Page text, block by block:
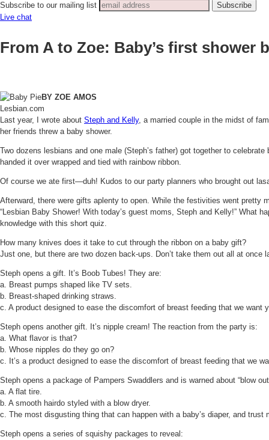
Subscribe to our mailing list
Live chat
From A to Zoe: Baby’s first shower
BY ZOE AMOS
Lesbian.com
Last year, I wrote about Steph and Kelly, a married couple in the midst of
her friends threw a baby shower.
Two dozens lesbians and one male (Steph’s father) got together to
handed it over wrapped and tied with rainbow ribbon.
Of course we ate first—duh! Kudos to our party planners who brought out
Afterward, there were gifts aplenty to open. While the festivities went pretty
“Lesbian Baby Shower! With today’s guest moms, Steph and Kelly!” What
knowledge with this short quiz.
How many knives does it take to cut through the ribbon on a baby gift?
Just one, but there are two dozen back-ups. Don’t take them out all at once
Steph opens a gift. It’s Boob Tubes! They are:
a. Breast pumps shaped like TV sets.
b. Breast-shaped drinking straws.
c. A product designed to ease the discomfort of breast feeding that we want
Steph opens another gift. It’s nipple cream! The reaction from the party is:
a. What flavor is that?
b. Whose nipples do they go on?
c. It’s a product designed to ease the discomfort of breast feeding that we
Steph opens a package of Pampers Swaddlers and is warned about “blow
a. A flat tire.
b. A smooth hairdo styled with a blow dryer.
c. The most disgusting thing that can happen with a baby’s diaper, and
Steph opens a series of squishy packages to reveal: